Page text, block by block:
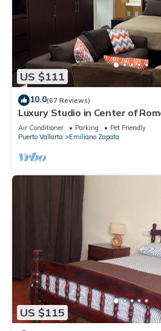
US $111
10.0(67 Reviews)
Luxury Studio in Center of
Fantastic Rooftop Views!
Air Conditioner Parking
Pet Friendly
Puerto Vallarta
Emiliano Zapata
US $115